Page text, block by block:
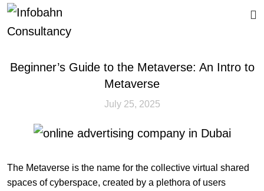
Beginner’s Guide to the Metaverse: An Intro to
Metaverse
July 25, 2025
The Metaverse is the name for the collective virtual shared
spaces of cyberspace, created by a plethora of users